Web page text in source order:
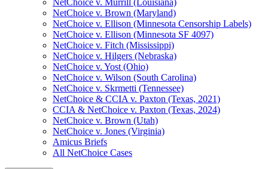
NetChoice v. Murrill (Louisiana)
NetChoice v. Brown (Maryland)
NetChoice v. Ellison (Minnesota Censorship Labels)
NetChoice v. Ellison (Minnesota SF 4097)
NetChoice v. Fitch (Mississippi)
NetChoice v. Hilgers (Nebraska)
NetChoice v. Yost (Ohio)
NetChoice v. Wilson (South Carolina)
NetChoice v. Skrmetti (Tennessee)
NetChoice & CCIA v. Paxton (Texas, 2021)
CCIA & NetChoice v. Paxton (Texas, 2024)
NetChoice v. Brown (Utah)
NetChoice v. Jones (Virginia)
Amicus Briefs
All NetChoice Cases